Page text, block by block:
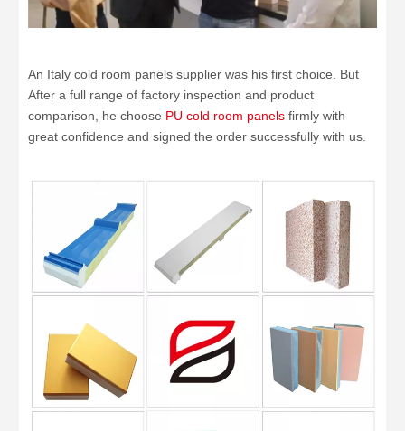
An Italy cold room panels supplier was his first choice. But
After a full range of factory inspection and product
comparison, he choose PU cold room panels firmly with
great confidence and signed the order successfully with us.